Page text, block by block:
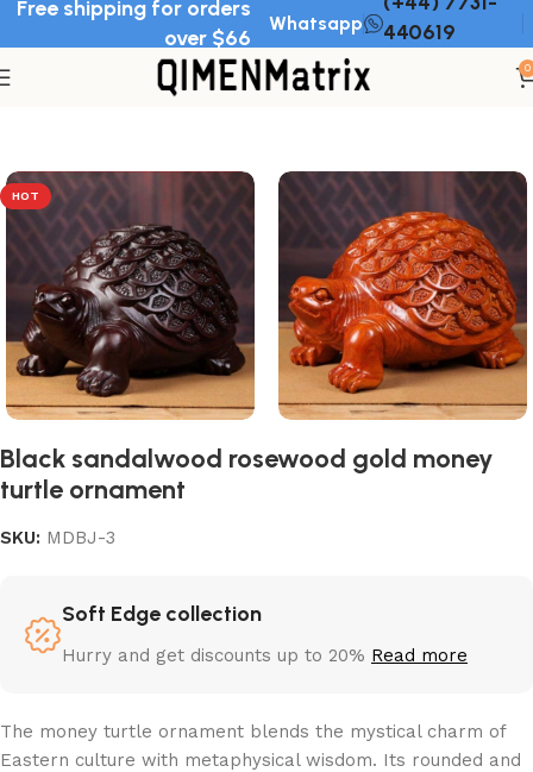
Free shipping for orders
over $66
Whatsapp
440619
0
Wood Ornament
HOT
Black sandalwood rosewood gold money
turtle ornament
SKU: MDBJ-3
Soft Edge collection
Hurry and get discounts up to 20% Read more
The money turtle ornament blends the mystical charm of
Eastern culture with metaphysical wisdom. Its rounded and